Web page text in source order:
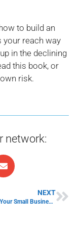
to build an
your reach way
in the declining
this book, or
risk.
network:
NEXT
Analyzing Your Small Business: Company SWOT Analysis